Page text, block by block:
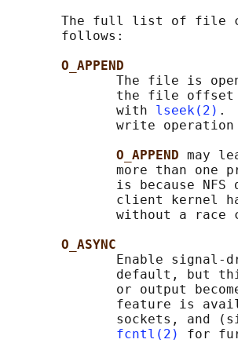
The full list of file
       follows:
O_APPEND
The file is
the file
              with
lseek(2) .
write
O_APPEND may
more than one
is because NFS
client kernel
without a race
O_ASYNC
Enable signal-
default, but
or output
feature is
sockets, and
fcntl(2)
for